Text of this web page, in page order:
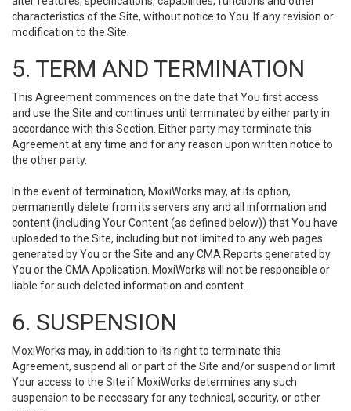
characteristics of the Site, without notice to You. If any revision or
modification to the Site.
5. TERM AND TERMINATION
This Agreement commences on the date that You first access
and use the Site and continues until terminated by either party in
accordance with this Section. Either party may terminate this
Agreement at any time and for any reason upon written notice to
the other party.
In the event of termination, MoxiWorks may, at its option,
permanently delete from its servers any and all information and
content (including Your Content (as defined below)) that You have
uploaded to the Site, including but not limited to any web pages
generated by You or the Site and any CMA Reports generated by
You or the CMA Application. MoxiWorks will not be responsible or
liable for such deleted information and content.
6. SUSPENSION
MoxiWorks may, in addition to its right to terminate this
Agreement, suspend all or part of the Site and/or suspend or limit
Your access to the Site if MoxiWorks determines any such
suspension to be necessary for any technical, security, or other